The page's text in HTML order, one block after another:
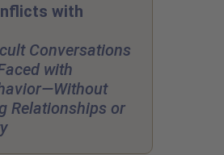
with
Conversations
with
Relationships or